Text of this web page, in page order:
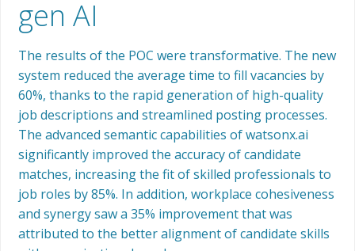
gen AI
The results of the POC were transformative. The new
system reduced the average time to fill vacancies by
60%, thanks to the rapid generation of high-quality
job descriptions and streamlined posting processes.
The advanced semantic capabilities of watsonx.ai
significantly improved the accuracy of candidate
matches, increasing the fit of skilled professionals to
job roles by 85%. In addition, workplace cohesiveness
and synergy saw a 35% improvement that was
attributed to the better alignment of candidate skills